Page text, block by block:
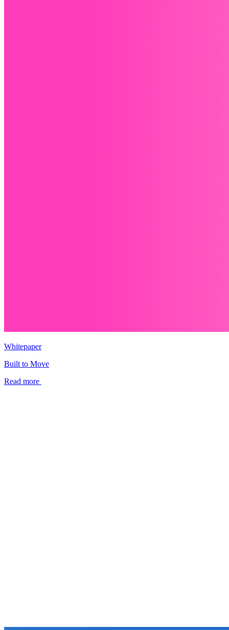
Whitepaper
Built to Move
Read more